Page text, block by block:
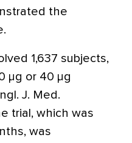
the
1,637 subjects,
μg or 40 μg
J. Med.
trial, which was
was